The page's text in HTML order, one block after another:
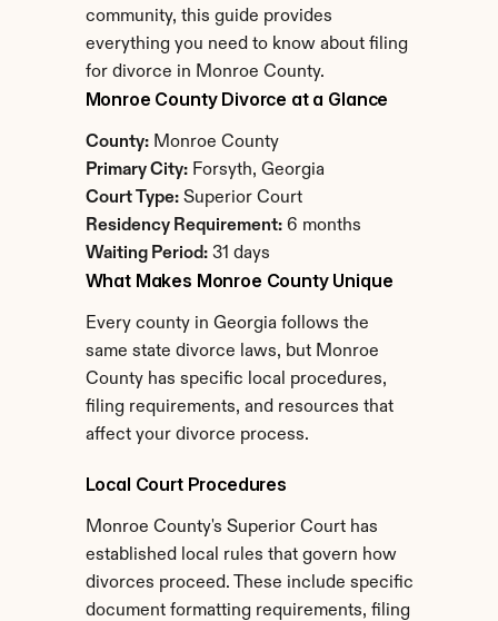
community, this guide provides
everything you need to know about filing
for divorce in Monroe County.
Monroe County Divorce at a Glance
County: Monroe County
Primary City: Forsyth, Georgia
Court Type: Superior Court
Residency Requirement: 6 months
Waiting Period: 31 days
What Makes Monroe County Unique
Every county in Georgia follows the
same state divorce laws, but Monroe
County has specific local procedures,
filing requirements, and resources that
affect your divorce process.
Local Court Procedures
Monroe County's Superior Court has
established local rules that govern how
divorces proceed. These include specific
document formatting requirements, filing